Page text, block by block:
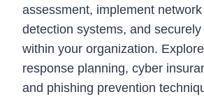
assessment, implement
detection systems, and
within your organization.
response planning, cyber
and phishing prevention